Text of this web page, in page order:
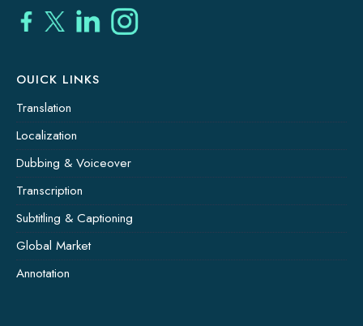
OUICK LINKS
Translation
Localization
Dubbing & Voiceover
Transcription
Subtitling & Captioning
Global Market
Annotation